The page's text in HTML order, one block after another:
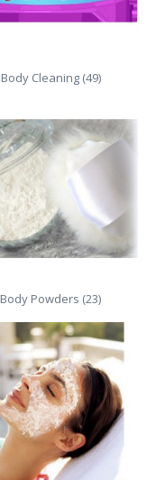
Body Cleaning (49)
Body Powders (23)